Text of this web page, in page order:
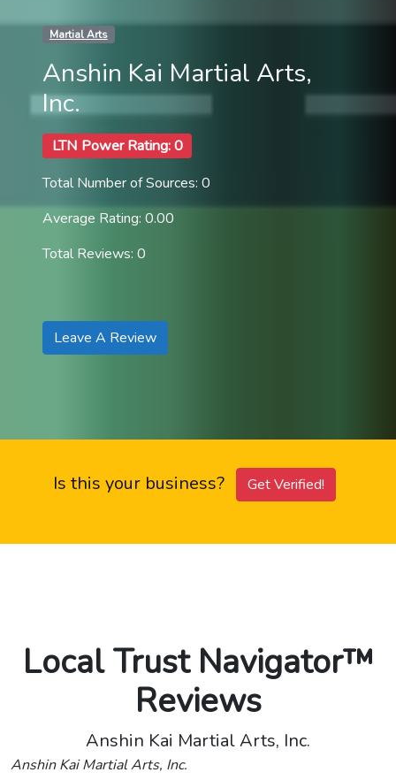
Martial Arts
Anshin Kai Martial Arts,
Inc.
LTN Power Rating: 0
Total Number of Sources: 0
Average Rating: 0.00
Total Reviews: 0
Leave A Review
Is this your business? Get Verified!
Local Trust Navigator™
Reviews
Anshin Kai Martial Arts, Inc.
Anshin Kai Martial Arts, Inc.